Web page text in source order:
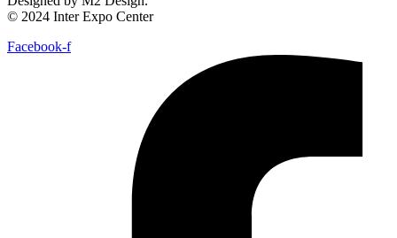
© 2024 Inter Expo Center
Facebook-f